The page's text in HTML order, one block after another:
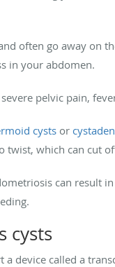
often go away on
in your abdomen.
pelvic pain,
cysts or
twist, which can cut
can result in
cysts
device called a